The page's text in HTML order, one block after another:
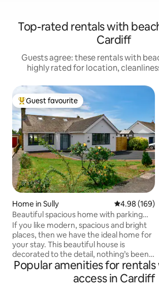
Top-rated rentals with
Cardiff
Guests agree: these rentals with
highly rated for location,
Top guest favourite
Guest favourite
Home in Sully 4.98 out of
4.98 (169)
Beautiful spacious home with parking
and sea view.
If you like modern, spacious and bright
places, then we have the ideal home for
your stay. This beautiful house is
decorated to the detail, nothing’s been
missed and has all the mod cons to
guarantee you an amazing visit, that’s if
you even manage to leave the house
Popular amenities for
access in Cardiff